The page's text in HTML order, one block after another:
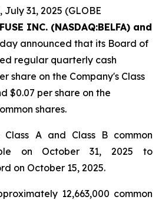
July 31, 2025 (GLOBE
INC. (NASDAQ:BELFA) and
announced that its Board of
regular quarterly cash
share on the Company's Class
$0.07 per share on the
shares.
A and Class B common
on October 31, 2025 to
on October 15, 2025.
12,663,000 common